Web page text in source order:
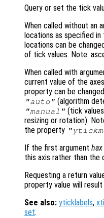
Query or set the tick
When called without an
locations as specified in
locations can be
of tick values. Note:
When called with
current value of the
property can be
"auto" (algorithm
"manual" (tick
resizing or rotation).
the property
If the first argument hax
this axis rather than the
Requesting a return
property value will result
See also: yticklabels,
set.